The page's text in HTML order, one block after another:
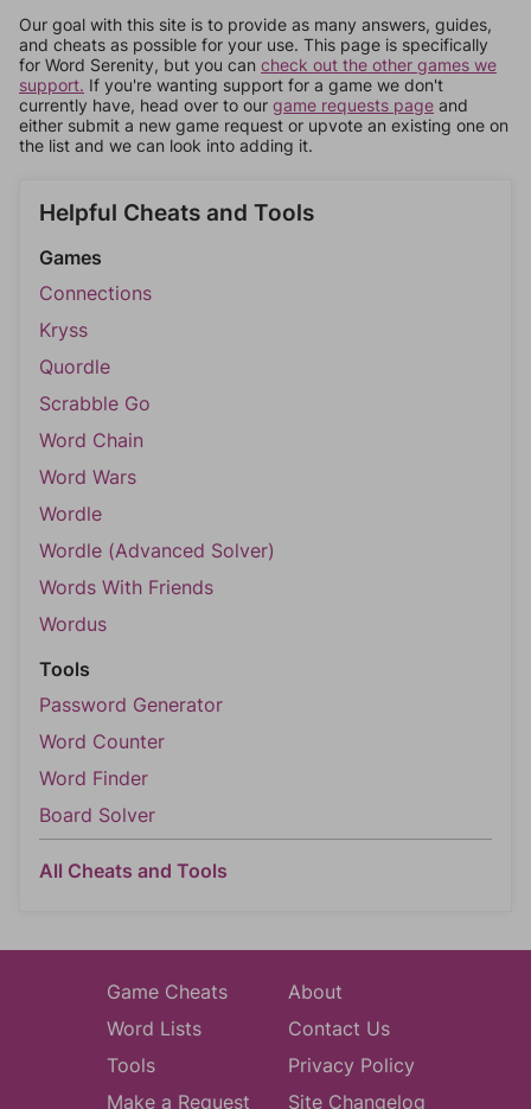
Our goal with this site is to provide as many answers, guides,
and cheats as possible for your use. This page is specifically
for Word Serenity, but you can check out the other games we
support. If you're wanting support for a game we don't
currently have, head over to our game requests page and
either submit a new game request or upvote an existing one on
the list and we can look into adding it.
Helpful Cheats and Tools
Games
Connections
Kryss
Quordle
Scrabble Go
Word Chain
Word Wars
Wordle
Wordle (Advanced Solver)
Words With Friends
Wordus
Tools
Password Generator
Word Counter
Word Finder
Board Solver
All Cheats and Tools
Game Cheats
Word Lists
Tools
Make a Request
About
Contact Us
Privacy Policy
Site Changelog